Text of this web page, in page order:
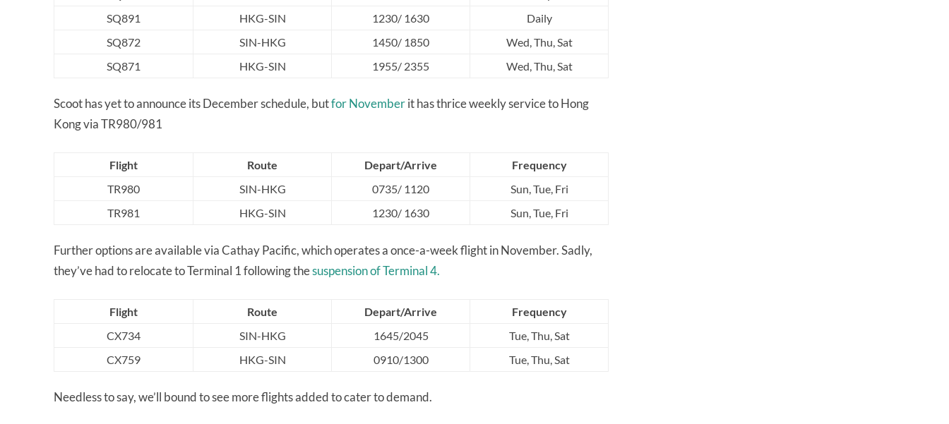
SQ891
HKG-SIN 1230/ 1630
Daily
SQ872
SIN-HKG 1450/ 1850
Wed, Thu, Sat
SQ871
HKG-SIN 1955/ 2355 Wed, Thu, Sat
Scoot has yet to announce its December schedule, butfor Novemberit has thrice weekly service to Hong
Kong via TR980/981
Flight Route Depart/Arrive
Frequency
TR980
SIN-HKG 0735/ 1120
Sun, Tue, Fri
TR981
HKG-SIN 1230/ 1630 Sun, Tue, Fri
Further options are available via Cathay Pacific, which operates a once-a-week flight in November. Sadly,
they’ve had to relocate to Terminal 1 following thesuspension of Terminal 4.
Flight Route Depart/Arrive
Frequency
CX734
SIN-HKG 1645/2045
Tue, Thu, Sat
CX759
HKG-SIN 0910/1300 Tue, Thu, Sat
Needless to say, we’ll bound to see more flights added to cater to demand.